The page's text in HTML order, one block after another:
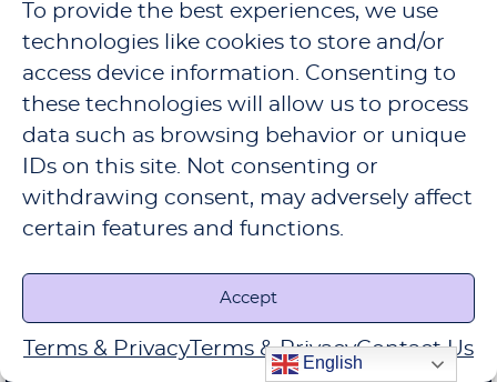
To provide the best experiences, we use
technologies like cookies to store and/or
access device information. Consenting to
these technologies will allow us to process
data such as browsing behavior or unique
IDs on this site. Not consenting or
withdrawing consent, may adversely affect
certain features and functions.
Accept
Terms & Privacy Terms & PrivacyContact Us
SELF-
REFLECTION
CONFIDENCE
LEAVE A REPLY
Required fields are marked*
COMMENT*
English